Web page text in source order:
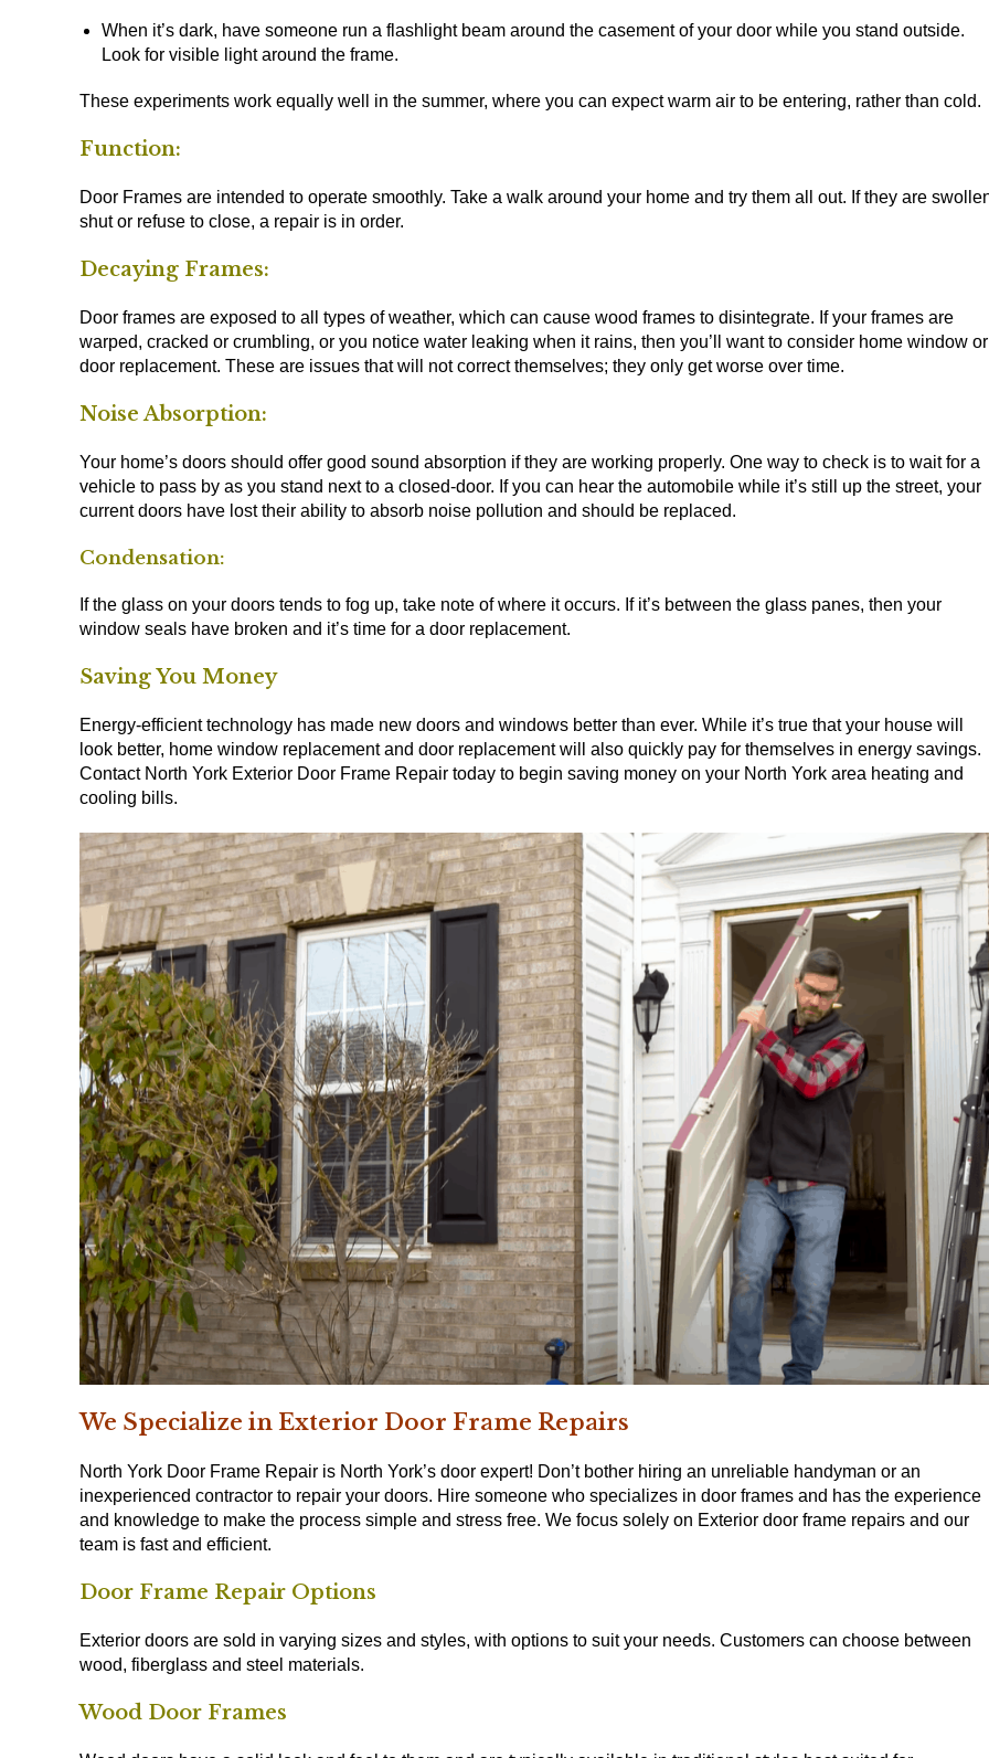
When it’s dark, have someone run a flashlight beam around the casement of your door while you stand outside.
Look for visible light around the frame.
These experiments work equally well in the summer, where you can expect warm air to be entering, rather than cold.
Function:
Door Frames are intended to operate smoothly. Take a walk around your home and try them all out. If they are
shut or refuse to close, a repair is in order.
Decaying Frames:
Door frames are exposed to all types of weather, which can cause wood frames to disintegrate. If your frames are
warped, cracked or crumbling, or you notice water leaking when it rains, then you’ll want to consider home window or
door replacement. These are issues that will not correct themselves; they only get worse over time.
Noise Absorption:
Your home’s doors should offer good sound absorption if they are working properly. One way to check is to wait for a
vehicle to pass by as you stand next to a closed-door. If you can hear the automobile while it’s still up the street, your
current doors have lost their ability to absorb noise pollution and should be replaced.
Condensation:
If the glass on your doors tends to fog up, take note of where it occurs. If it’s between the glass panes, then your
window seals have broken and it’s time for a door replacement.
Saving You Money
Energy-efficient technology has made new doors and windows better than ever. While it’s true that your house will
look better, home window replacement and door replacement will also quickly pay for themselves in energy savings.
Contact North York Exterior Door Frame Repair today to begin saving money on your North York area heating and
cooling bills.
We Specialize in Exterior Door Frame Repairs
North York Door Frame Repair is North York’s door expert! Don’t bother hiring an unreliable handyman or an
inexperienced contractor to repair your doors. Hire someone who specializes in door frames and has the experience
and knowledge to make the process simple and stress free. We focus solely on Exterior door frame repairs and our
team is fast and efficient.
Door Frame Repair Options
Exterior doors are sold in varying sizes and styles, with options to suit your needs. Customers can choose between
wood, fiberglass and steel materials.
Wood Door Frames